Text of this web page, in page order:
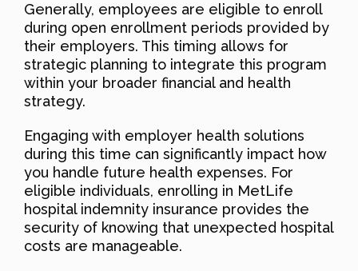
Generally, employees are eligible to enroll
during open enrollment periods provided by
their employers. This timing allows for
strategic planning to integrate this program
within your broader financial and health
strategy.
Engaging with employer health solutions
during this time can significantly impact how
you handle future health expenses. For
eligible individuals, enrolling in MetLife
hospital indemnity insurance provides the
security of knowing that unexpected hospital
costs are manageable.